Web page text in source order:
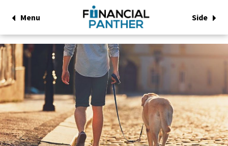
Menu Side